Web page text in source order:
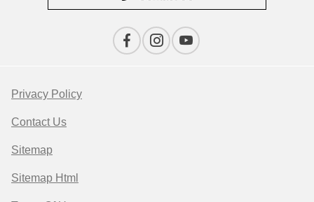
Privacy Policy
Contact Us
Sitemap
Sitemap Html